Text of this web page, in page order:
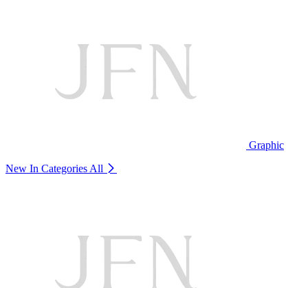
Graphic
New In Categories All